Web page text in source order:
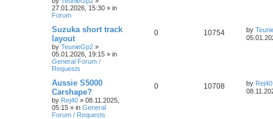
27.01.2026, 15:30 » in
Forum
Suzuka short track
layout
by TeunieGp2 »
05.01.2026, 19:15 » in
General Forum /
Requests
0 10754 by
Aussie S5000
Carshape?
by Rej40 » 08.11.2025,
05:15 » in General
Forum / Requests
0 10708 by Rej40